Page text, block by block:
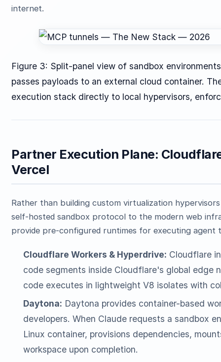
internet.
Figure 3: Split-panel view of sandbox
passes payloads to an external cloud container.
execution stack directly to local hypervisors,
Partner Execution Plane:
Vercel
Rather than building custom virtualization
self-hosted sandbox protocol to the modern web
provide pre-configured runtimes for executing agent
Cloudflare Workers & Hyperdrive: Cloudflare
code segments inside Cloudflare's global edge
code executes in lightweight V8 isolates with
Daytona: Daytona provides container-based
developers. When Claude requests a sandbox
Linux container, provisions dependencies,
workspace upon completion.